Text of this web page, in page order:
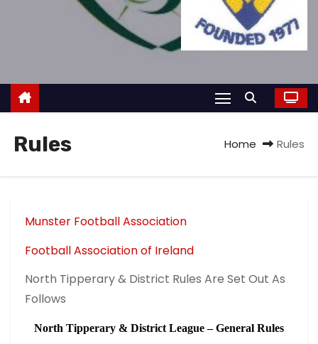
Rules Home Rules
Munster Football Association
Football Association of Ireland
North Tipperary & District Rules Are Set Out As
Follows
North Tipperary & District League – General Rules